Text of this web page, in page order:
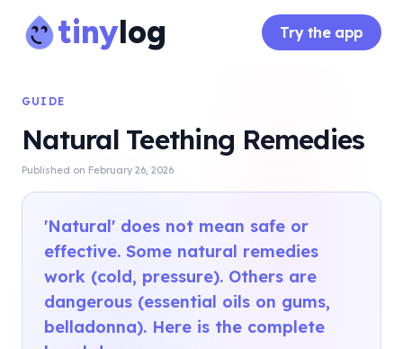
tinylog Try the app
GUIDE
Natural Teething Remedies
Published on February 26, 2026
'Natural' does not mean safe or
effective. Some natural remedies
work (cold, pressure). Others are
dangerous (essential oils on gums,
belladonna). Here is the complete